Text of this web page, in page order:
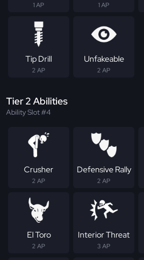
1 AP 1 AP
Tip Drill
2 AP
Unfakeable
2 AP
Tier 2 Abilities
Ability Slot #4
Crusher
2 AP
Defensive Rally
2 AP
El Toro
2 AP
Interior Threat
3 AP